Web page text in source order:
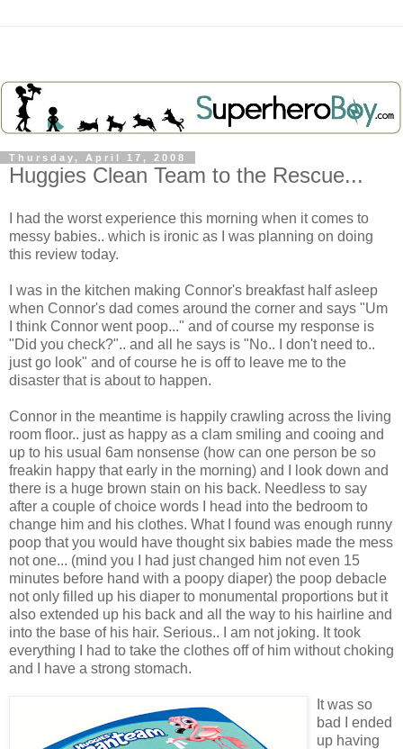
Thursday, April 17, 2008
Huggies Clean Team to the Rescue...
I had the worst experience this morning when it comes to
messy babies.. which is ironic as I was planning on doing
this review today.
I was in the kitchen making Connor's breakfast half asleep
when Connor's dad comes around the corner and says "Um
I think Connor went poop..." and of course my response is
"Did you check?".. and all he says is "No.. I don't need to..
just go look" and of course he is off to leave me to the
disaster that is about to happen.
Connor in the meantime is happily crawling across the living
room floor.. just as happy as a clam smiling and cooing and
up to his usual 6am nonsense (how can one person be so
freakin happy that early in the morning) and I look down and
there is a huge brown stain on his back. Needless to say
after a couple of choice words I head into the bedroom to
change him and his clothes. What I found was enough runny
poop that you would have thought six babies made the mess
not one... (mind you I had just changed him not even 15
minutes before hand with a poopy diaper) the poop debacle
not only filled up his diaper to monumental proportions but it
also extended up his back and all the way to his hairline and
into the base of his hair. Serious.. I am not joking. It took
everything I had to take the clothes off of him without choking
and I have a strong stomach.
It was so
bad I ended
up having